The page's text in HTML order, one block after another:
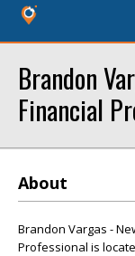
Brandon
Financial
About
Brandon Vargas -
Professional is